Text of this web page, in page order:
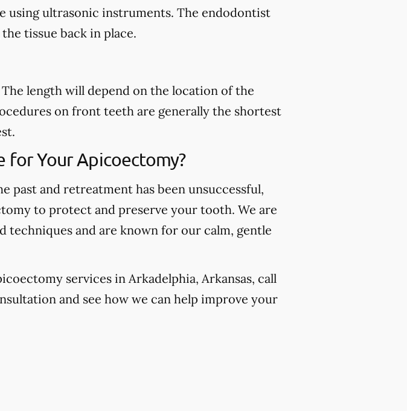
using ultrasonic instruments. The endodontist
tissue back in place.
length will depend on the location of the
on front teeth are generally the shortest
for Your Apicoectomy?
past and retreatment has been unsuccessful,
to protect and preserve your tooth. We are
techniques and are known for our calm, gentle
services in Arkadelphia, Arkansas, call
and see how we can help improve your